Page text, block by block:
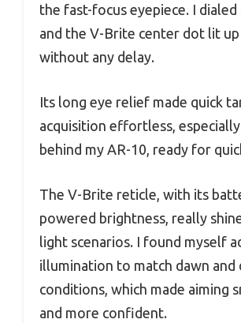
the fast-focus eyepiece. I dialed
and the V-Brite center dot lit
without any delay.
Its long eye relief made quick
acquisition effortless,
behind my AR-10, ready for
The V-Brite reticle, with its
powered brightness, really
light scenarios. I found myself
illumination to match dawn and
conditions, which made aiming
and more confident.